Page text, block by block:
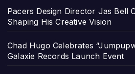
Pacers Design Director Jas Bell
Shaping His Creative Vision
Chad Hugo Celebrates
Galaxie Records Launch Event